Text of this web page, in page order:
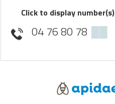
Click to display number(s)
04 76 80 78 ▒▒